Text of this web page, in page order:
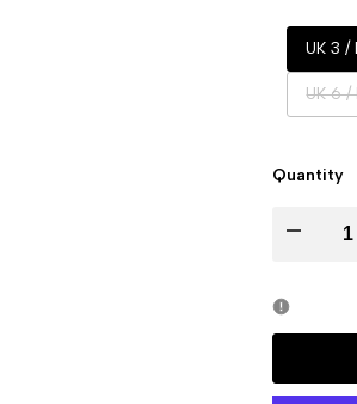
UK 3 /
UK 6 /
Quantity
Decrease
ZAYLA